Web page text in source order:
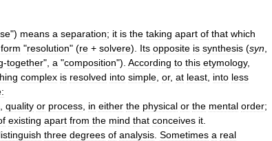
") means a separation; it is the taking apart of that which
form "resolution" (re + solvere). Its opposite is synthesis (syn
-together", a "composition"). According to this etymology,
complex is resolved into simple or, at least into less
quality or process in either the physical or the mental order;
existing apart from the mind that conceives it
three degrees of analysis Sometimes a real